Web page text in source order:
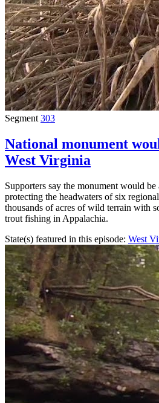
Segment 303
National monument
West Virginia
Supporters say the monument would be
protecting the headwaters of six
thousands of acres of wild terrain with
trout fishing in Appalachia.
State(s) featured in this episode: West